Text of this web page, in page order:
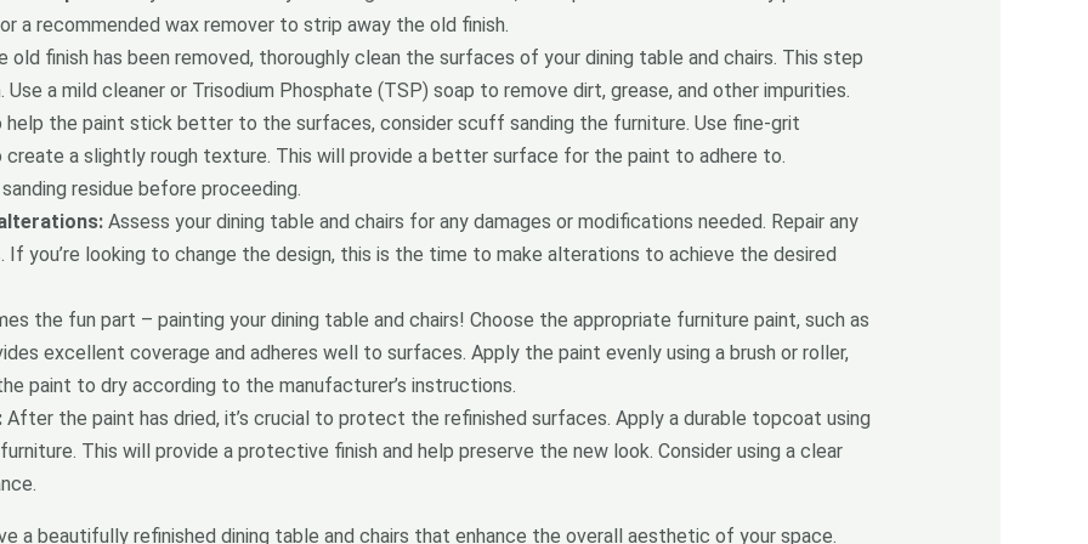
a recommended wax remover to strip away the old finish.
old finish has been removed, thoroughly clean the surfaces of your dining table and chairs. This step
Use a mild cleaner or Trisodium Phosphate (TSP) soap to remove dirt, grease, and other impurities.
the paint stick better to the surfaces, consider scuff sanding the furniture. Use fine-grit
create a slightly rough texture. This will provide a better surface for the paint to adhere to.
residue before proceeding.
Assess your dining table and chairs for any damages or modifications needed. Repair any
If you’re looking to change the design, this is the time to make alterations to achieve the desired
the fun part – painting your dining table and chairs! Choose the appropriate furniture paint, such as
excellent coverage and adheres well to surfaces. Apply the paint evenly using a brush or roller,
paint to dry according to the manufacturer’s instructions.
After the paint has dried, it’s crucial to protect the refinished surfaces. Apply a durable topcoat using
This will provide a protective finish and help preserve the new look. Consider using a clear
a beautifully refinished dining table and chairs that enhance the overall aesthetic of your space.